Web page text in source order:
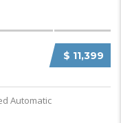
$ 11,399
Automatic